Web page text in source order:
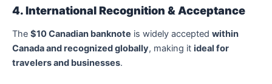
4. International Recognition & Acceptance
The $10 Canadian banknote is widely accepted within
Canada and recognized globally, making it ideal for
travelers and businesses.